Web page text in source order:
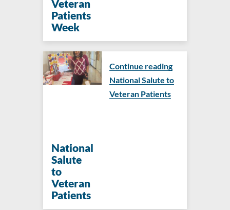
Veteran
Patients
Week
National
Salute
to
Veteran
Patients
Continue reading
National Salute to
Veteran Patients